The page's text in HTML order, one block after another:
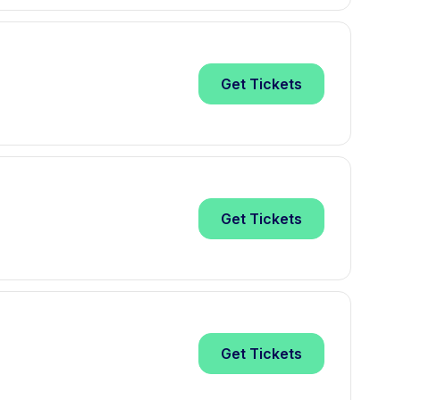
Get Tickets
Get Tickets
Get Tickets